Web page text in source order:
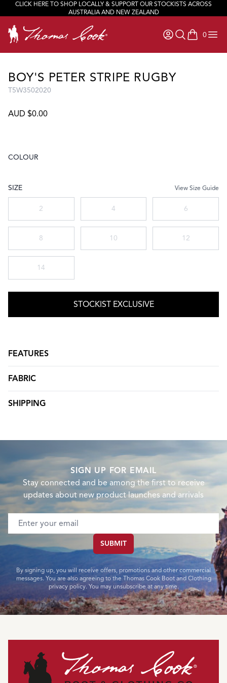
CLICK HERE TO SHOP LOCALLY & SUPPORT OUR STOCKISTS ACROSS
AUSTRALIA AND NEW ZEALAND
0
items in
BOY'S PETER STRIPE RUGBY
T5W3502020
AUD $0.00
COLOUR
SIZE View Size Guide
2 4 6
8 10 12
14
STOCKIST EXCLUSIVE
FEATURES
FABRIC
SHIPPING
SIGN UP FOR EMAIL
Stay connected and be among the first to receive
updates about new product launches and arrivals
Email address
SUBMIT
By signing up, you will receive offers, promotions and other commercial
messages. You are also agreeing to the Thomas Cook Boot and Clothing
privacy policy. You may unsubscribe at any time.